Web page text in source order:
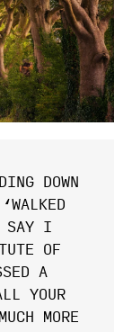
DOWN
SAY I
OF
A
YOUR
MORE